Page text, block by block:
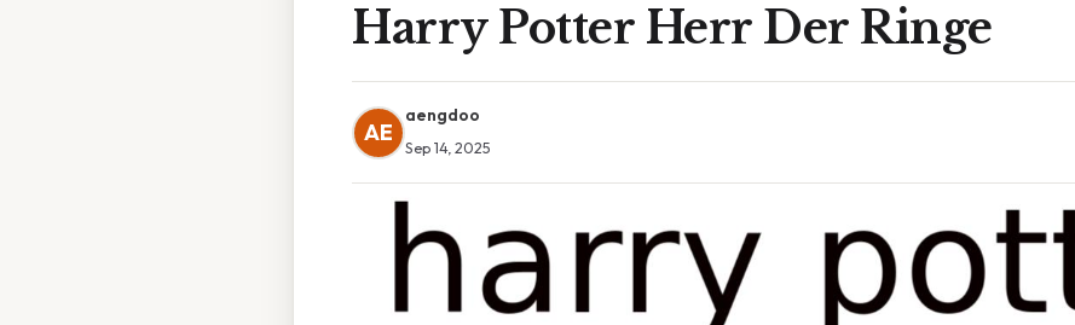
Harry Potter Herr Der Ringe
AE
aengdoo
Sep 14, 2025